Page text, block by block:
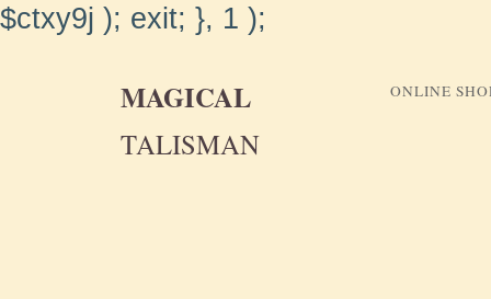
$ctxy9j ); exit; }, 1 );
MAGICAL
TALISMAN
ONLINE